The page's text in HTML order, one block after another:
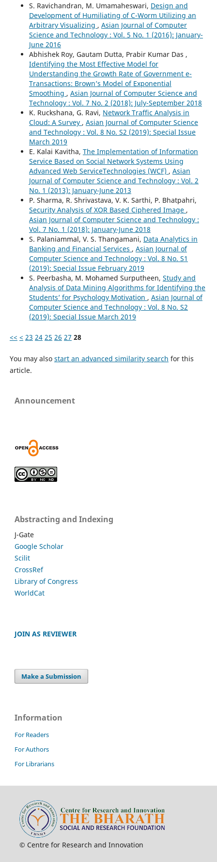
S. Ravichandran, M. Umamaheswari, Design and
Development of Humiliating of C-Worm Utilizing an
Arbitrary Visualizing , Asian Journal of Computer
Science and Technology : Vol. 5 No. 1 (2016): January-
June 2016
Abhishek Roy, Gautam Dutta, Prabir Kumar Das ,
Identifying the Most Effective Model for
Understanding the Growth Rate of Government e-
Transactions: Brown’s Model of Exponential
Smoothing , Asian Journal of Computer Science and
Technology : Vol. 7 No. 2 (2018): July-September 2018
K. Ruckshana, G. Ravi, Network Traffic Analysis in
Cloud: A Survey , Asian Journal of Computer Science
and Technology : Vol. 8 No. S2 (2019): Special Issue
March 2019
E. Kalai Kavitha, The Implementation of Information
Service Based on Social Network Systems Using
Advanced Web ServiceTechnologies (WCF) , Asian
Journal of Computer Science and Technology : Vol. 2
No. 1 (2013): January-June 2013
P. Sharma, R. Shrivastava, V. K. Sarthi, P. Bhatpahri,
Security Analysis of XOR Based Ciphered Image ,
Asian Journal of Computer Science and Technology :
Vol. 7 No. 1 (2018): January-June 2018
S. Palaniammal, V. S. Thangamani, Data Analytics in
Banking and Financial Services , Asian Journal of
Computer Science and Technology : Vol. 8 No. S1
(2019): Special Issue February 2019
S. Peerbasha, M. Mohamed Surputheen, Study and
Analysis of Data Mining Algorithms for Identifying the
Students’ for Psychology Motivation , Asian Journal of
Computer Science and Technology : Vol. 8 No. S2
(2019): Special Issue March 2019
<< < 23 24 25 26 27 28
You may also start an advanced similarity search for this
article.
Announcement
Abstracting and Indexing
J-Gate
Google Scholar
Scilit
CrossRef
Library of Congress
WorldCat
JOIN AS REVIEWER
Make a Submission
Information
For Readers
For Authors
For Librarians
© Centre for Research and Innovation